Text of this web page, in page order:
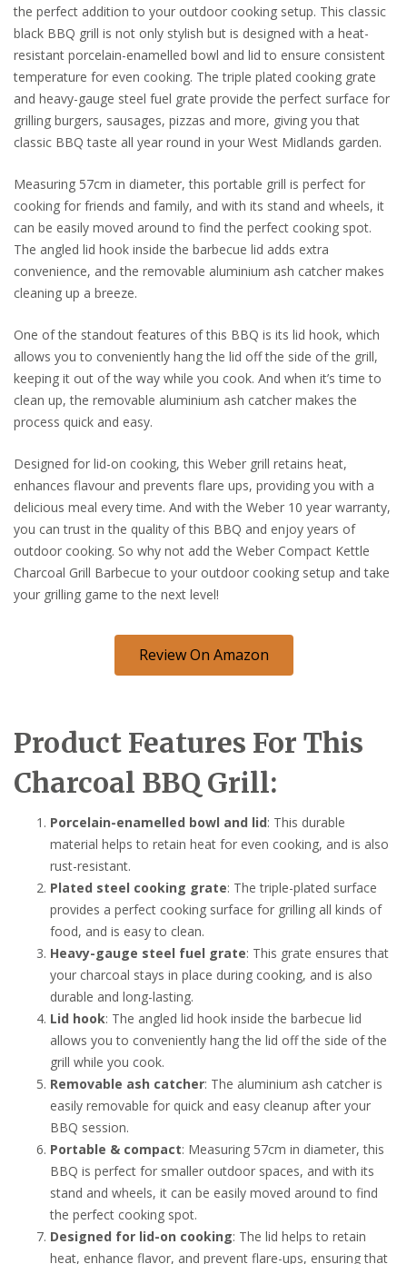
the perfect addition to your outdoor cooking setup. This classic
black BBQ grill is not only stylish but is designed with a heat-
resistant porcelain-enamelled bowl and lid to ensure consistent
temperature for even cooking. The triple plated cooking grate
and heavy-gauge steel fuel grate provide the perfect surface for
grilling burgers, sausages, pizzas and more, giving you that
classic BBQ taste all year round in your West Midlands garden.
Measuring 57cm in diameter, this portable grill is perfect for
cooking for friends and family, and with its stand and wheels, it
can be easily moved around to find the perfect cooking spot.
The angled lid hook inside the barbecue lid adds extra
convenience, and the removable aluminium ash catcher makes
cleaning up a breeze.
One of the standout features of this BBQ is its lid hook, which
allows you to conveniently hang the lid off the side of the grill,
keeping it out of the way while you cook. And when it’s time to
clean up, the removable aluminium ash catcher makes the
process quick and easy.
Designed for lid-on cooking, this Weber grill retains heat,
enhances flavour and prevents flare ups, providing you with a
delicious meal every time. And with the Weber 10 year warranty,
you can trust in the quality of this BBQ and enjoy years of
outdoor cooking. So why not add the Weber Compact Kettle
Charcoal Grill Barbecue to your outdoor cooking setup and take
your grilling game to the next level!
Review On Amazon
Product Features For This
Charcoal BBQ Grill:
Porcelain-enamelled bowl and lid: This durable
material helps to retain heat for even cooking, and is also
rust-resistant.
Plated steel cooking grate: The triple-plated surface
provides a perfect cooking surface for grilling all kinds of
food, and is easy to clean.
Heavy-gauge steel fuel grate: This grate ensures that
your charcoal stays in place during cooking, and is also
durable and long-lasting.
Lid hook: The angled lid hook inside the barbecue lid
allows you to conveniently hang the lid off the side of the
grill while you cook.
Removable ash catcher: The aluminium ash catcher is
easily removable for quick and easy cleanup after your
BBQ session.
Portable & compact: Measuring 57cm in diameter, this
BBQ is perfect for smaller outdoor spaces, and with its
stand and wheels, it can be easily moved around to find
the perfect cooking spot.
Designed for lid-on cooking: The lid helps to retain
heat, enhance flavor, and prevent flare-ups, ensuring that